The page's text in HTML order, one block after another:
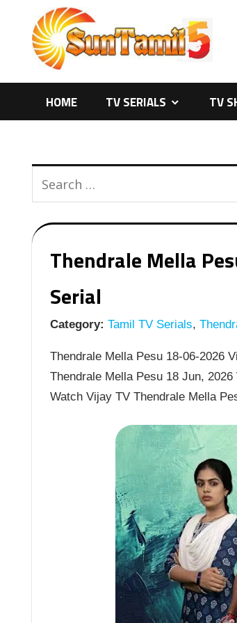
content
HOME TV SERIALS TV
Thendrale Mella
Serial
Category: Tamil TV Serials,
Thendrale Mella Pesu 18-06-2026
Thendrale Mella Pesu 18 Jun,
Watch Vijay TV Thendrale Mella